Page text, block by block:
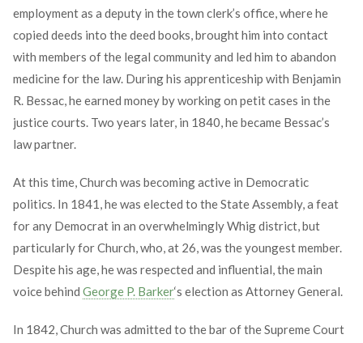
employment as a deputy in the town clerk’s office, where he
copied deeds into the deed books, brought him into contact
with members of the legal community and led him to abandon
medicine for the law. During his apprenticeship with Benjamin
R. Bessac, he earned money by working on petit cases in the
justice courts. Two years later, in 1840, he became Bessac’s
law partner.
At this time, Church was becoming active in Democratic
politics. In 1841, he was elected to the State Assembly, a feat
for any Democrat in an overwhelmingly Whig district, but
particularly for Church, who, at 26, was the youngest member.
Despite his age, he was respected and influential, the main
voice behind George P. Barker‘s election as Attorney General.
In 1842, Church was admitted to the bar of the Supreme Court